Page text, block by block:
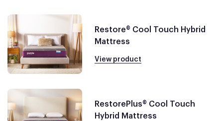
Restore® Cool Touch Hybrid
Mattress
View product
RestorePlus® Cool Touch
Hybrid Mattress